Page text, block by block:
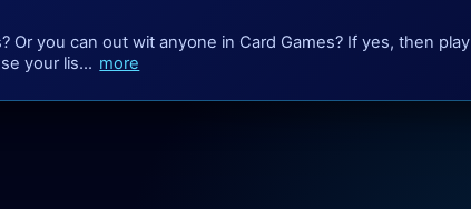
Or you can out wit anyone in Card Games? If yes, then
your lis... more